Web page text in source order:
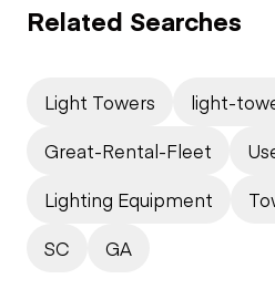
Related Searches
Light Towers
light-
Great-Rental-Fleet
Lighting Equipment
SC
GA